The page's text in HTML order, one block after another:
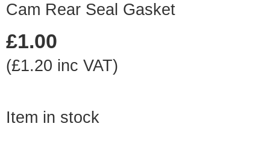
Cam Rear Seal Gasket
£1.00
(£1.20 inc VAT)
Item in stock